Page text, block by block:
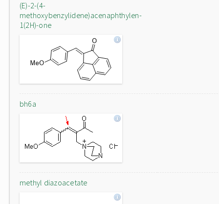
(E)-2-(4-
methoxybenzylidene)acenaphthylen-
1(2H)-one
bh6a
methyl diazoacetate